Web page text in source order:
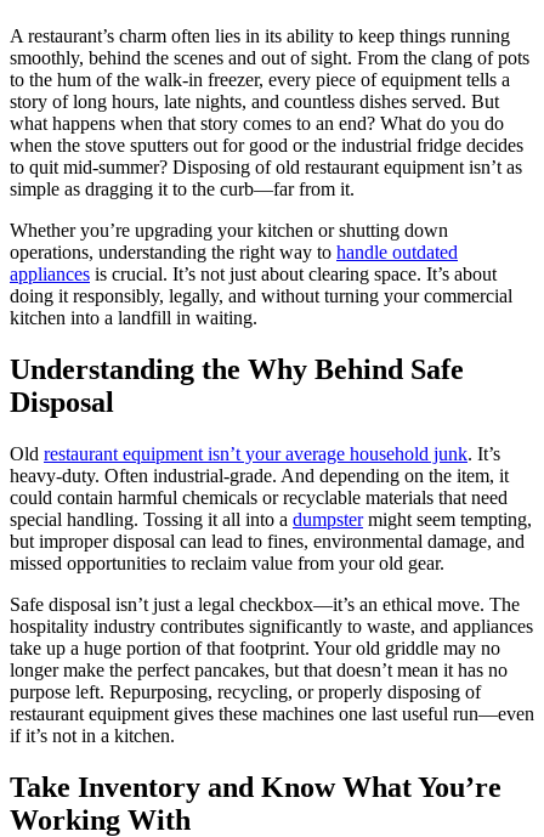
A restaurant’s charm often lies in its ability to keep things running
smoothly, behind the scenes and out of sight. From the clang of pots
to the hum of the walk-in freezer, every piece of equipment tells a
story of long hours, late nights, and countless dishes served. But
what happens when that story comes to an end? What do you do
when the stove sputters out for good or the industrial fridge decides
to quit mid-summer? Disposing of old restaurant equipment isn’t as
simple as dragging it to the curb—far from it.
Whether you’re upgrading your kitchen or shutting down
operations, understanding the right way to handle outdated
appliances is crucial. It’s not just about clearing space. It’s about
doing it responsibly, legally, and without turning your commercial
kitchen into a landfill in waiting.
Understanding the Why Behind Safe
Disposal
Old restaurant equipment isn’t your average household junk. It’s
heavy-duty. Often industrial-grade. And depending on the item, it
could contain harmful chemicals or recyclable materials that need
special handling. Tossing it all into a dumpstermight seem tempting,
but improper disposal can lead to fines, environmental damage, and
missed opportunities to reclaim value from your old gear.
Safe disposal isn’t just a legal checkbox—it’s an ethical move. The
hospitality industry contributes significantly to waste, and appliances
take up a huge portion of that footprint. Your old griddle may no
longer make the perfect pancakes, but that doesn’t mean it has no
purpose left. Repurposing, recycling, or properly disposing of
restaurant equipment gives these machines one last useful run—even
if it’s not in a kitchen.
Take Inventory and Know What You’re
Working With